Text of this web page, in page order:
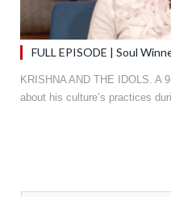
FULL EPISODE | Soul
KRISHNA AND THE IDOLS. A
about his culture’s practices